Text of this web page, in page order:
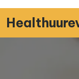
Skip
to
content